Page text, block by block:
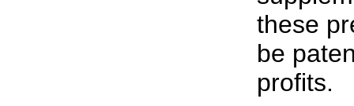
these
be
profits.